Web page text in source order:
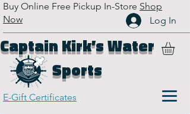
Buy Online Free Pickup In-Store Shop
Now
Log In
Captain Kirk’s Water
Sports
E-Gift Certificates